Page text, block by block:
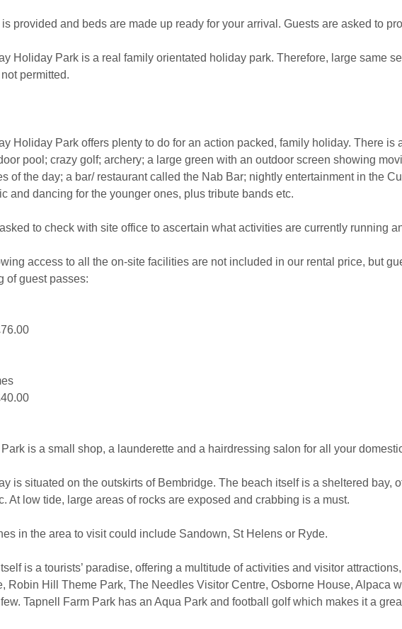
provided and beds are made up ready for your arrival. Guests are asked to
Holiday Park is a real family orientated holiday park. Therefore, large same
permitted.
Holiday Park offers plenty to do for an action packed, family holiday. There is
pool; crazy golf; archery; a large green with an outdoor screen showing
of the day; a bar/ restaurant called the Nab Bar; nightly entertainment in the
and dancing for the younger ones, plus tribute bands etc.
to check with site office to ascertain what activities are currently running
access to all the on-site facilities are not included in our rental price, but
of guest passes:
is a small shop, a launderette and a hairdressing salon for all your
is situated on the outskirts of Bembridge. The beach itself is a sheltered bay,
At low tide, large areas of rocks are exposed and crabbing is a must.
in the area to visit could include Sandown, St Helens or Ryde.
is a tourists’ paradise, offering a multitude of activities and visitor
Robin Hill Theme Park, The Needles Visitor Centre, Osborne House, Alpaca
Tapnell Farm Park has an Aqua Park and football golf which makes it a